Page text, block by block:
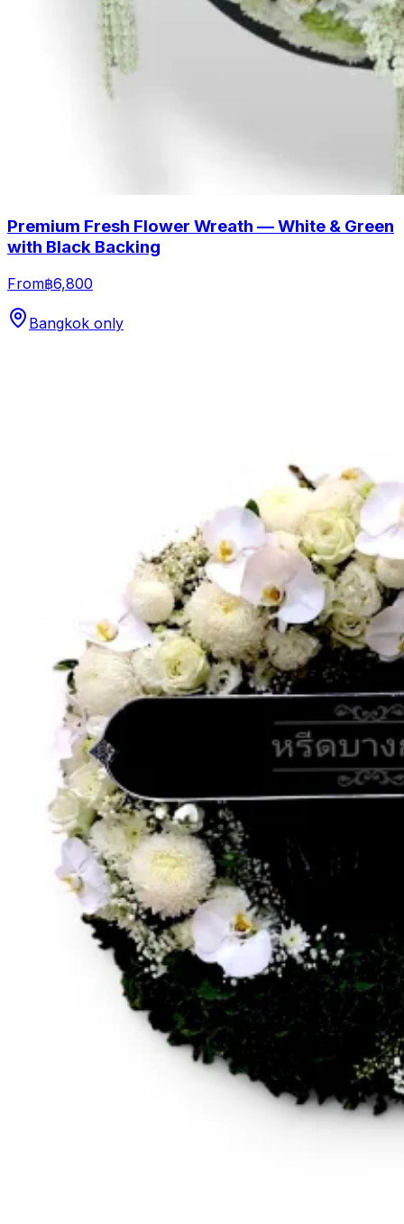
Premium Fresh Flower Wreath — White & Green
with Black Backing
From฿6,800
Bangkok only